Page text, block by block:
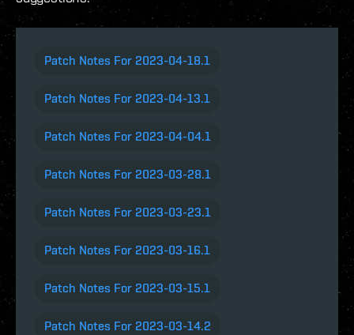
Patch Notes For 2023-04-18.1
Patch Notes For 2023-04-13.1
Patch Notes For 2023-04-04.1
Patch Notes For 2023-03-28.1
Patch Notes For 2023-03-23.1
Patch Notes For 2023-03-16.1
Patch Notes For 2023-03-15.1
Patch Notes For 2023-03-14.2